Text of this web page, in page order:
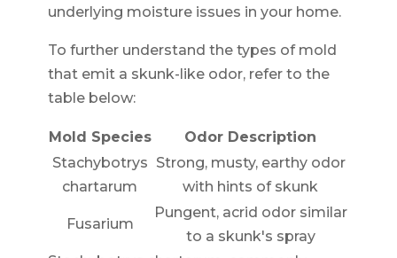
underlying moisture issues in your home.
To further understand the types of mold
that emit a skunk-like odor, refer to the
table below:
Mold Species
Odor Description
Stachybotrys
chartarum
Strong, musty, earthy odor
with hints of skunk
Fusarium
Pungent, acrid odor similar
to a skunk's spray